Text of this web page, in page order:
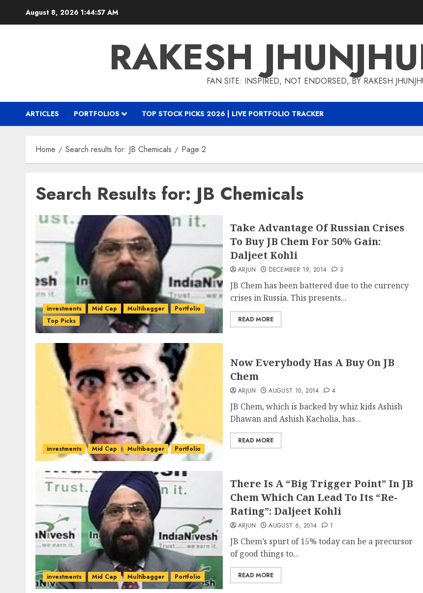
August 8, 2026 1:44:58 AM
RAKESHFAN SITE: INSPIRED, NOT ENDORSED, BY RAKESH
ARTICLES PORTFOLIOS TOP STOCK PICKS 2026 | LIVE PORTFOLIO TRACKER
Home Search results for: JB Chemicals Page 2
Search Results for:JB Chemicals
investments Mid Cap Multibagger
Portfolio
Top Picks
Take Advantage Of Russian Crises
To Buy JB Chem For 50% Gain:
Daljeet Kohli
ARJUN DECEMBER 19, 2014 3
JB Chem has been battered due to the currency
crises in Russia. This presents...
READ MORE
investments Mid Cap Multibagger Portfolio
Now Everybody Has A Buy On JB
Chem
ARJUN AUGUST 10, 2014 4
JB Chem, which is backed by whiz kids Ashish
Dhawan and Ashish Kacholia, has...
READ MORE
investments Mid Cap Multibagger Portfolio
There Is A “Big Trigger Point” In JB
Chem Which Can Lead To Its “Re-
Rating”: Daljeet Kohli
ARJUN AUGUST 6, 2014 1
JB Chem’s spurt of 15% today can be a precursor
of good things to...
READ MORE